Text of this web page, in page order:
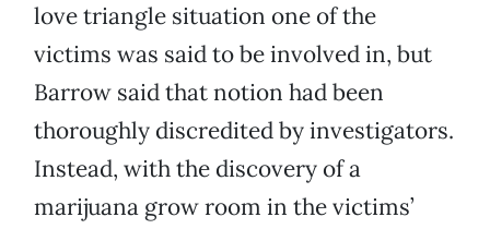
love triangle situation one of the
victims was said to be involved in, but
Barrow said that notion had been
thoroughly discredited by investigators.
Instead, with the discovery of a
marijuana grow room in the victims’